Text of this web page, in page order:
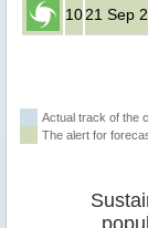
1021 Sep
Actual track of the
The alert for